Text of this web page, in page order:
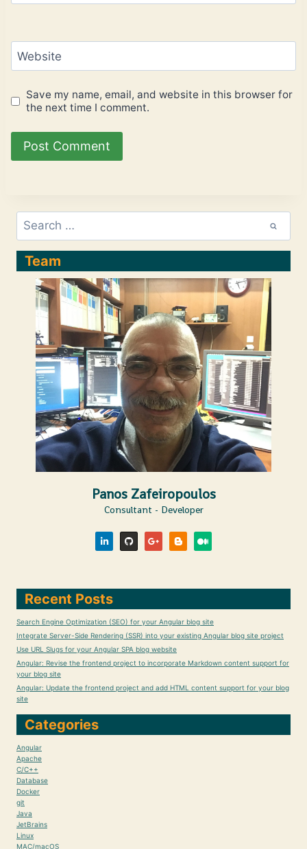
Website
Save my name, email, and website in this browser for
the next time I comment.
for:
Team
Panos Zafeiropoulos
Consultant - Developer
Recent Posts
Search Engine Optimization (SEO) for your Angular blog site
Integrate Server-Side Rendering (SSR) into your existing Angular blog site project
Use URL Slugs for your Angular SPA blog website
Angular: Revise the frontend project to incorporate Markdown content support for
your blog site
Angular: Update the frontend project and add HTML content support for your blog
site
Categories
Angular
Apache
C/C++
Database
Docker
git
Java
JetBrains
Linux
MAC/macOS